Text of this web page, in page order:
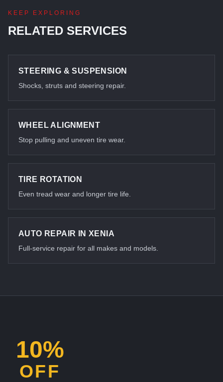
KEEP EXPLORING
RELATED SERVICES
STEERING & SUSPENSION
Shocks, struts and steering repair.
WHEEL ALIGNMENT
Stop pulling and uneven tire wear.
TIRE ROTATION
Even tread wear and longer tire life.
AUTO REPAIR IN XENIA
Full-service repair for all makes and models.
10%
OFF